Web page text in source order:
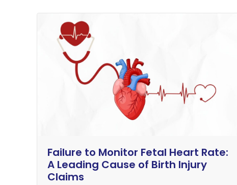
Failure to Monitor Fetal Heart Rate:
A Leading Cause of Birth Injury
Claims